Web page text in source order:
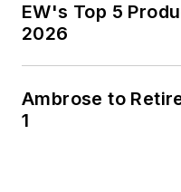
EW's Top 5
2026
Ambrose to
1